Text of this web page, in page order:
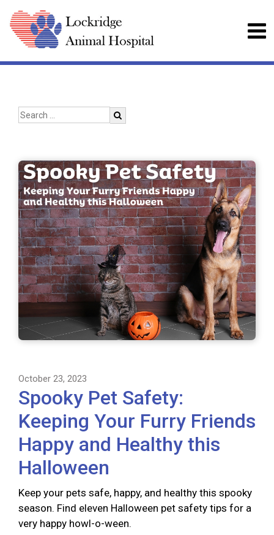
October 23, 2023
Spooky Pet Safety:
Keeping Your Furry Friends
Happy and Healthy this
Halloween
Keep your pets safe, happy, and healthy this spooky
season. Find eleven Halloween pet safety tips for a
very happy howl-o-ween.